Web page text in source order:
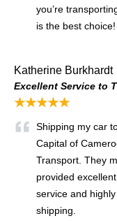
you’re
is the best choice!
Katherine Burkhardt
Excellent Service to
★★★★★
Shipping my car
Capital of
Transport. They
provided
service and
shipping.